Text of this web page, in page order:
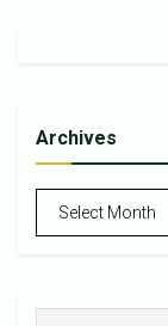
Archives
Archives